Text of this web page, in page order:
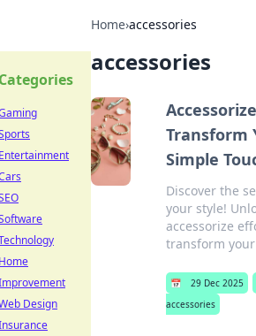
Home›accessories
accessories
Transform
Simple
Discover the
your style!
accessorize
transform
📅 29 Dec 2025
accessories
Design